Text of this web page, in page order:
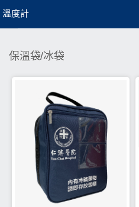
溫度計
保溫袋/冰袋